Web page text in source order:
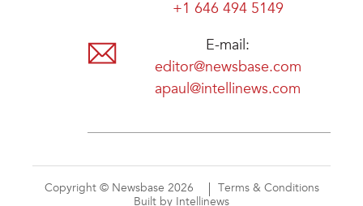
+1 646 494 5149
E-mail:
editor@newsbase.com
apaul@intellinews.com
Copyright © Newsbase 2026
Terms & Conditions
Built by Intellinews